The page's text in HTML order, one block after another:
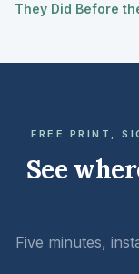
They Did Before
FREE PRINT,
See
Five minutes,